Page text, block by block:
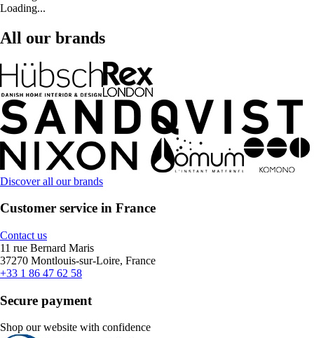
Loading...
All our brands
Discover all our brands
Customer service in France
Contact us
11 rue Bernard Maris
37270 Montlouis-sur-Loire, France
+33 1 86 47 62 58
Secure payment
Shop our website with confidence